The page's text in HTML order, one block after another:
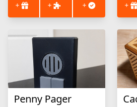
+ + + +
Penny Pager